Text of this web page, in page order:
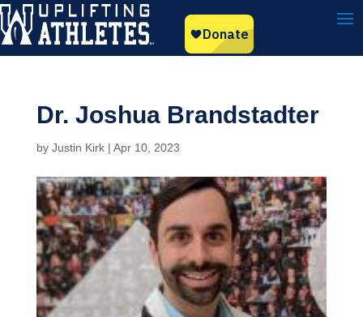
Dr. Joshua Brandstadter
by Justin Kirk| Apr 10, 2023